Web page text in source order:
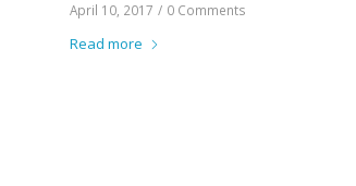
April 10, 2017 / 0 Comments
Read more